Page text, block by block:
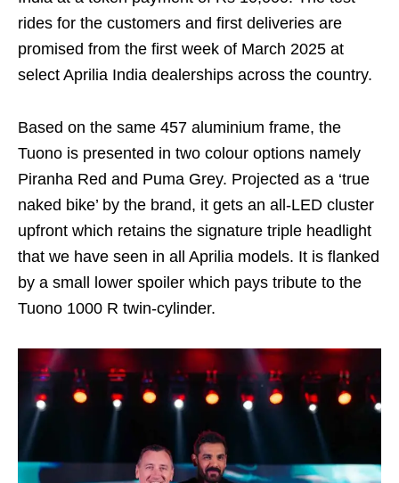
rides for the customers and first deliveries are
promised from the first week of March 2025 at
select Aprilia India dealerships across the country.
Based on the same 457 aluminium frame, the
Tuono is presented in two colour options namely
Piranha Red and Puma Grey. Projected as a ‘true
naked bike’ by the brand, it gets an all-LED cluster
upfront which retains the signature triple headlight
that we have seen in all Aprilia models. It is flanked
by a small lower spoiler which pays tribute to the
Tuono 1000 R twin-cylinder.